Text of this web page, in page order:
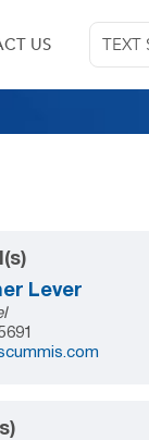
TEXT
US
Lever